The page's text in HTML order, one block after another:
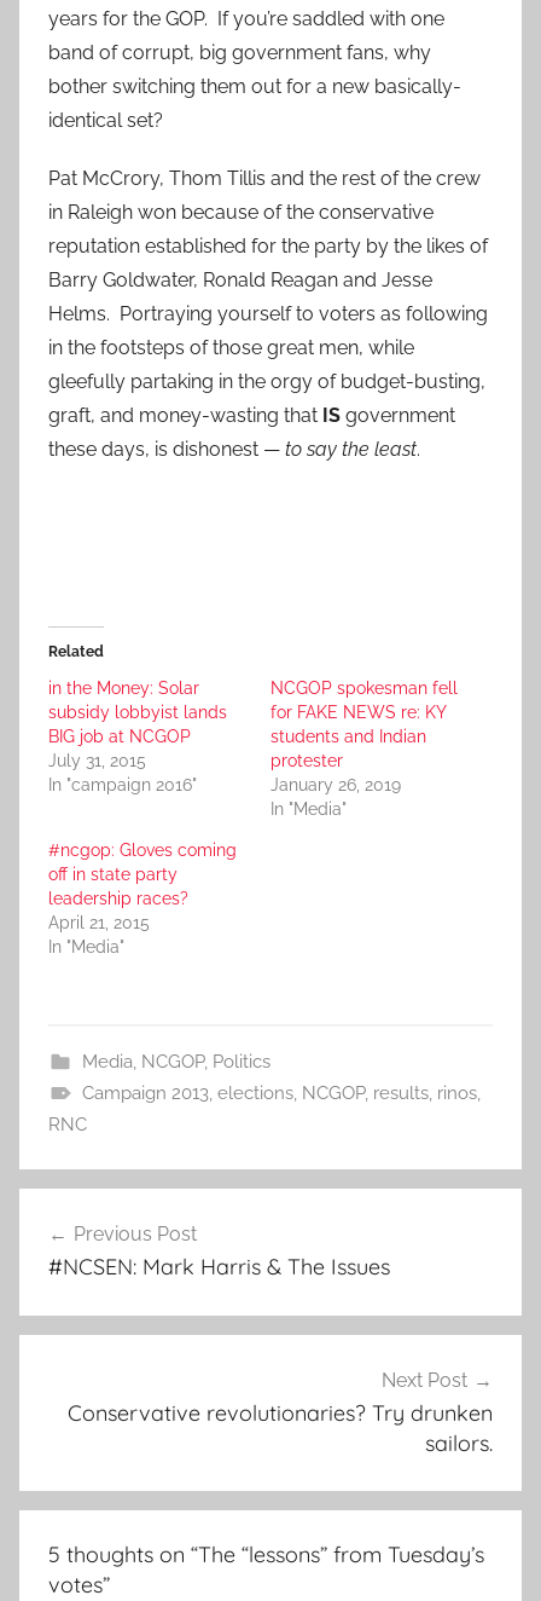
years for the GOP. If you’re saddled with one
band of corrupt, big government fans, why
bother switching them out for a new basically-
identical set?
Pat McCrory, Thom Tillis and the rest of the crew
in Raleigh won because of the conservative
reputation established for the party by the likes of
Barry Goldwater, Ronald Reagan and Jesse
Helms. Portraying yourself to voters as following
in the footsteps of those great men, while
gleefully partaking in the orgy of budget-busting,
graft, and money-wasting that IS government
these days, is dishonest — to say the least.
Related
in the Money: Solar
subsidy lobbyist lands
BIG job at NCGOP
July 31, 2015
In "campaign 2016"
NCGOP spokesman fell
for FAKE NEWS re: KY
students and Indian
protester
January 26, 2019
In "Media"
#ncgop: Gloves coming
off in state party
leadership races?
April 21, 2015
In "Media"
Media, NCGOP, Politics
Campaign 2013, elections, NCGOP, results, rinos,
RNC
navigation
Previous Post
#NCSEN: Mark Harris & The Issues
Next Post
Conservative revolutionaries? Try drunken
sailors.
5 thoughts on “The “lessons” from Tuesday’s
votes”